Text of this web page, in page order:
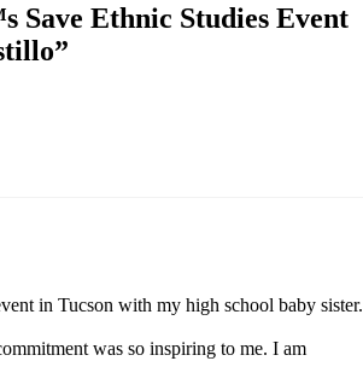
Save Ethnic Studies Event
in Tucson with my high school baby sister.
was so inspiring to me. I am